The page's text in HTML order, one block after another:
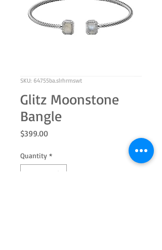
SKU: 64755ba.slrhrmswt
Glitz Moonstone
Bangle
$399.00Price
Quantity *